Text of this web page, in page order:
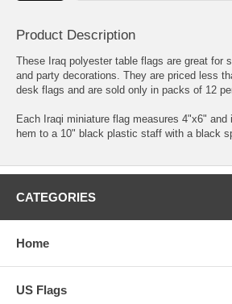
Product Description
These Iraq polyester table flags are great for
and party decorations. They are priced less
desk flags and are sold only in packs of 12
Each Iraqi miniature flag measures 4"x6"
hem to a 10" black plastic staff with a black
CATEGORIES
Home
US Flags